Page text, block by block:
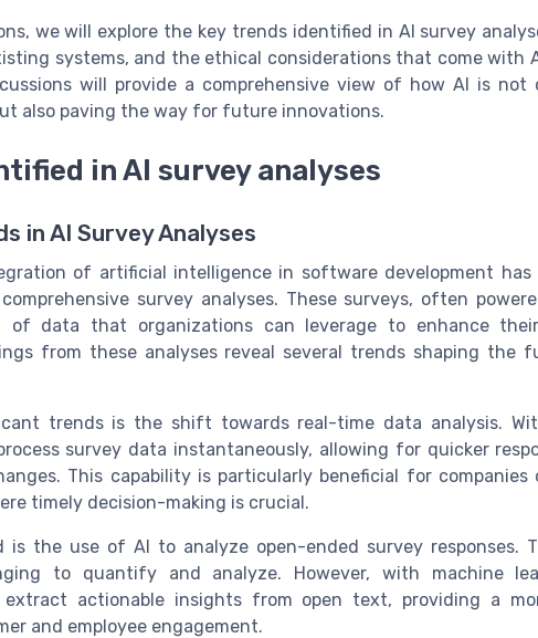
we will explore the key trends identified in AI survey
systems, and the ethical considerations that come with
will provide a comprehensive view of how AI is not
also paving the way for future innovations.
in AI survey analyses
in AI Survey Analyses
of artificial intelligence in software development has
survey analyses. These surveys, often
of data that organizations can leverage to enhance their
from these analyses reveal several trends shaping the
trends is the shift towards real-time data analysis.
survey data instantaneously, allowing for quicker
This capability is particularly beneficial for
timely decision-making is crucial.
is the use of AI to analyze open-ended survey responses.
to quantify and analyze. However, with machine
actionable insights from open text, providing a
and employee engagement.